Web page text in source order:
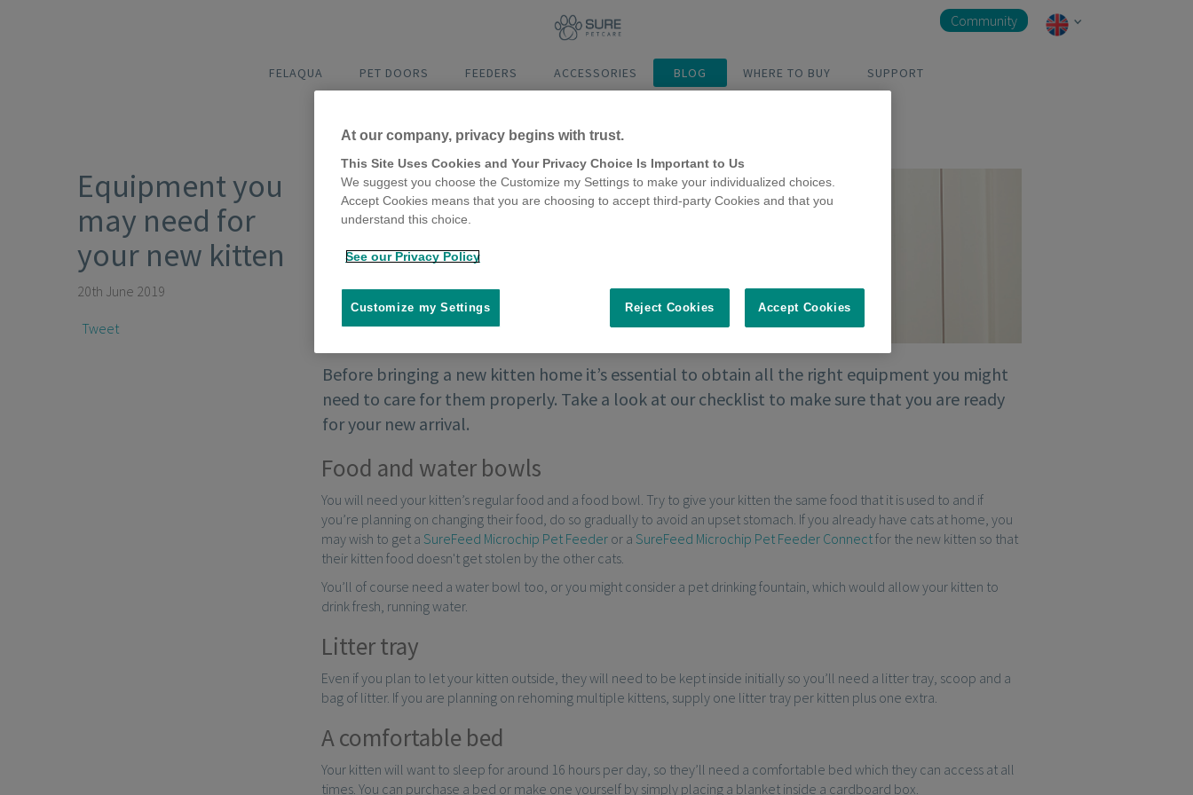
FELAQUA PET DOORS FEEDERS ACCESSORIES BLOG WHERE TO BUY SUPPORT
Community
Equipment you
may need for
your new kitten
20th June 2019
Tweet
Before bringing a new kitten home it’s essential to obtain all the right equipment you might
need to care for them properly. Take a look at our checklist to make sure that you are ready
for your new arrival.
Food and water bowls
You will need your kitten’s regular food and a food bowl. Try to give your kitten the same food that it is used to and if
you’re planning on changing their food, do so gradually to avoid an upset stomach. If you already have cats at home, you
may wish to get a SureFeed Microchip Pet Feeder or a SureFeed Microchip Pet Feeder Connectfor the new kitten so that
their kitten food doesn't get stolen by the other cats.
You’ll of course need a water bowl too, or you might consider a pet drinking fountain, which would allow your kitten to
drink fresh, running water.
Litter tray
Even if you plan to let your kitten outside, they will need to be kept inside initially so you’ll need a litter tray, scoop and a
bag of litter. If you are planning on rehoming multiple kittens, supply one litter tray per kitten plus one extra.
A comfortable bed
Your kitten will want to sleep for around 16 hours per day, so they’ll need a comfortable bed which they can access at all
times. You can purchase a bed or make one yourself by simply placing a blanket inside a cardboard box.
At our company, privacy begins with trust.
This Site Uses Cookies and Your Privacy Choice Is Important to Us
We suggest you choose the Customize my Settings to make your individualized choices.
Accept Cookies means that you are choosing to accept third-party Cookies and that you
understand this choice.
See our Privacy Policy
Reject Cookies Accept Cookies
Customize my Settings